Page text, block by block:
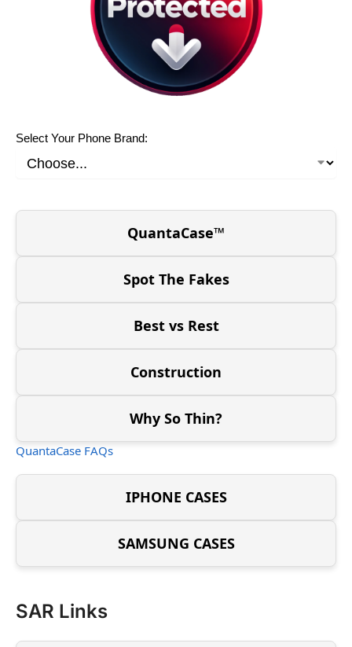
Select Your Phone Brand:
QuantaCase™
Spot The Fakes
Best vs Rest
Construction
Why So Thin?
QuantaCase FAQs
IPHONE CASES
SAMSUNG CASES
SAR Links